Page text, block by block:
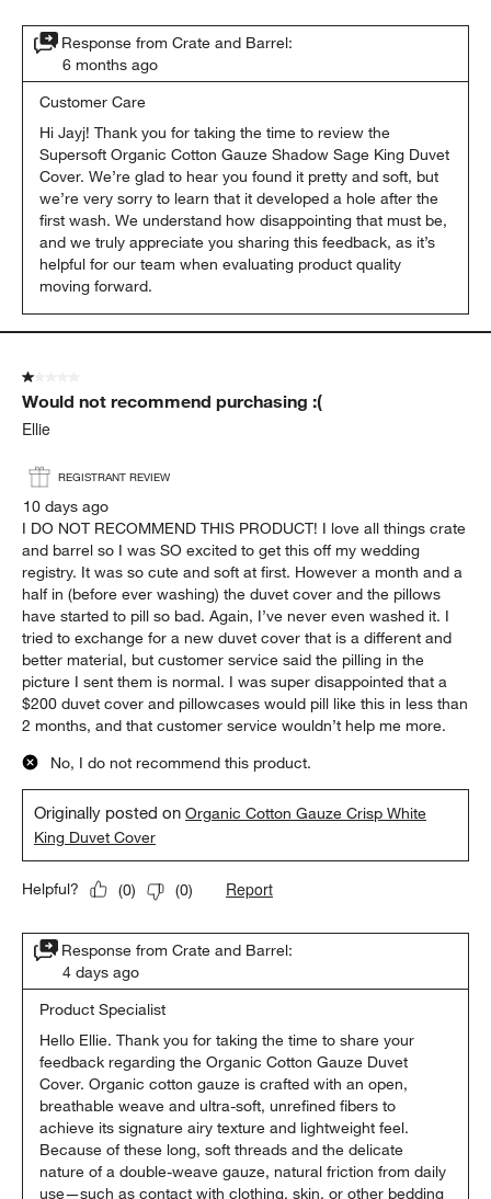
Response from Crate and Barrel:
6 months ago
Customer Care
Hi Jayj! Thank you for taking the time to review the
Supersoft Organic Cotton Gauze Shadow Sage King Duvet
Cover. We’re glad to hear you found it pretty and soft, but
we’re very sorry to learn that it developed a hole after the
first wash. We understand how disappointing that must be,
and we truly appreciate you sharing this feedback, as it’s
helpful for our team when evaluating product quality
moving forward.
1 out of 5 stars.
Would not recommend purchasing :(
Ellie
REGISTRANT REVIEW
10 days ago
I DO NOT RECOMMEND THIS PRODUCT! I love all things crate
and barrel so I was SO excited to get this off my wedding
registry. It was so cute and soft at first. However a month and a
half in (before ever washing) the duvet cover and the pillows
have started to pill so bad. Again, I’ve never even washed it. I
tried to exchange for a new duvet cover that is a different and
better material, but customer service said the pilling in the
picture I sent them is normal. I was super disappointed that a
$200 duvet cover and pillowcases would pill like this in less than
2 months, and that customer service wouldn’t help me more.
No, I do not recommend this product.
Originally posted onOrganic Cotton Gauze Crisp White
King Duvet Cover
Helpful? (0) (0) Report
Response from Crate and Barrel:
4 days ago
Product Specialist
Hello Ellie. Thank you for taking the time to share your
feedback regarding the Organic Cotton Gauze Duvet
Cover. Organic cotton gauze is crafted with an open,
breathable weave and ultra-soft, unrefined fibers to
achieve its signature airy texture and lightweight feel.
Because of these long, soft threads and the delicate
nature of a double-weave gauze, natural friction from daily
use—such as contact with clothing, skin, or other bedding